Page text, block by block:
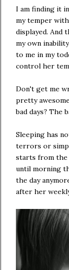
I am finding it
my temper
displayed. And
my own
to me in my
control her
Don't get me
pretty
bad days? The
Sleeping has
terrors or
starts from the
until morning
the day
after her